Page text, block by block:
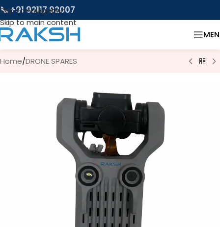
Skip to navigation
Skip to main content
📞 +91 92117 92007
Home/DRONE SPARES